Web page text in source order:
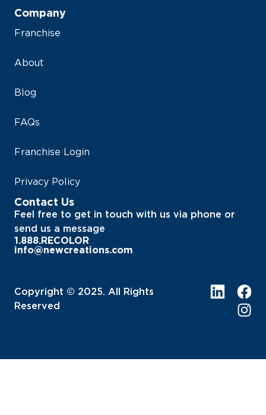
Company
Franchise
About
Blog
FAQs
Franchise Login
Privacy Policy
Contact Us
Feel free to get in touch with us via phone or
send us a message
1.888.RECOLOR
info@newcreations.com
Copyright © 2025. All Rights
Reserved